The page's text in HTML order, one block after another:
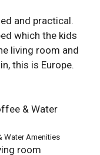
and practical.
which the kids
living room and
this is Europe.
Water Amenities